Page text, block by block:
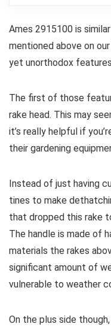
Ames 2915100 is
mentioned above on
yet unorthodox
The first of those
rake head. This may
it’s really helpful if
their gardening
Instead of just having
tines to make
that dropped this rake
The handle is made of
materials the rakes
significant amount of
vulnerable to weather
On the plus side